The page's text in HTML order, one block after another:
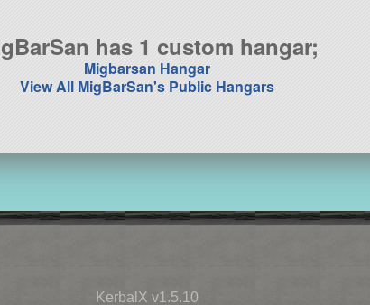
has 1 custom hangar;
Migbarsan Hangar
View All MigBarSan's Public Hangars
KerbalX v1.5.10